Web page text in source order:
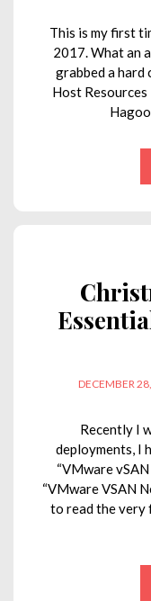
This is my first
2017. What an
grabbed a hard
Host Resources
POSTED
DECEMBER
Recently I
deployments, I
“VMware
“VMware VSAN
to read the very